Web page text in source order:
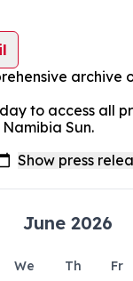
archive
to access all
Sun.
June 2026
We Th Fr